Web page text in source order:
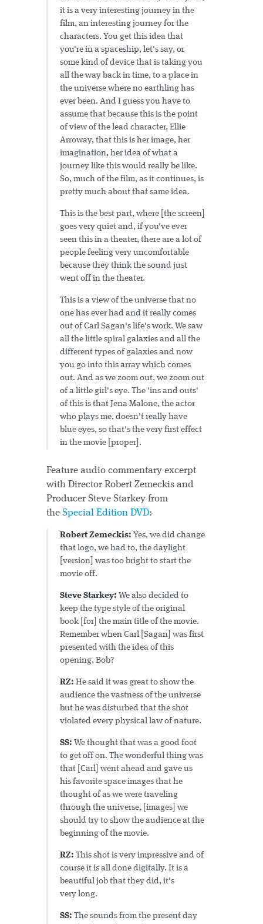
it is a very interesting journey in the
film, an interesting journey for the
characters. You get this idea that
you're in a spaceship, let's say, or
some kind of device that is taking you
all the way back in time, to a place in
the universe where no earthling has
ever been. And I guess you have to
assume that because this is the point
of view of the lead character, Ellie
Arroway, that this is her image, her
imagination, her idea of what a
journey like this would really be like.
So, much of the film, as it continues, is
pretty much about that same idea.
This is the best part, where [the screen]
goes very quiet and, if you've ever
seen this in a theater, there are a lot of
people feeling very uncomfortable
because they think the sound just
went off in the theater.
This is a view of the universe that no
one has ever had and it really comes
out of Carl Sagan's life's work. We saw
all the little spiral galaxies and all the
different types of galaxies and now
you go into this array which comes
out. And as we zoom out, we zoom out
of a little girl's eye. The 'ins and outs'
of this is that Jena Malone, the actor
who plays me, doesn't really have
blue eyes, so that's the very first effect
in the movie [proper].
Feature audio commentary excerpt
with Director Robert Zemeckis and
Producer Steve Starkey from
the Special Edition DVD:
Robert Zemeckis: Yes, we did change
that logo, we had to, the daylight
[version] was too bright to start the
movie off.
Steve Starkey: We also decided to
keep the type style of the original
book [for] the main title of the movie.
Remember when Carl [Sagan] was first
presented with the idea of this
opening, Bob?
RZ: He said it was great to show the
audience the vastness of the universe
but he was disturbed that the shot
violated every physical law of nature.
SS: We thought that was a good foot
to get off on. The wonderful thing was
that [Carl] went ahead and gave us
his favorite space images that he
thought of as we were traveling
through the universe, [images] we
should try to show the audience at the
beginning of the movie.
RZ: This shot is very impressive and of
course it is all done digitally. It is a
beautiful job that they did, it's
very long.
SS: The sounds from the present day